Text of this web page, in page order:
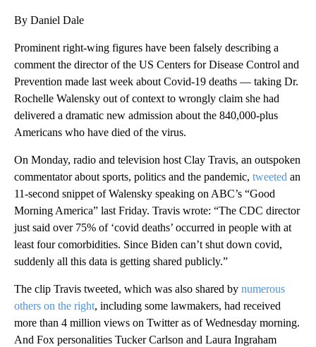
By Daniel Dale
Prominent right-wing figures have been falsely describing a
comment the director of the US Centers for Disease Control and
Prevention made last week about Covid-19 deaths — taking Dr.
Rochelle Walensky out of context to wrongly claim she had
delivered a dramatic new admission about the 840,000-plus
Americans who have died of the virus.
On Monday, radio and television host Clay Travis, an outspoken
commentator about sports, politics and the pandemic, tweeted an
11-second snippet of Walensky speaking on ABC’s “Good
Morning America” last Friday. Travis wrote: “The CDC director
just said over 75% of ‘covid deaths’ occurred in people with at
least four comorbidities. Since Biden can’t shut down covid,
suddenly all this data is getting shared publicly.”
The clip Travis tweeted, which was also shared by numerous
others on the right, including some lawmakers, had received
more than 4 million views on Twitter as of Wednesday morning.
And Fox personalities Tucker Carlson and Laura Ingraham